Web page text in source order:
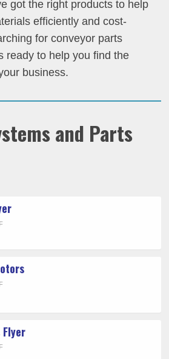
got the right products to help
efficiently and cost-
for conveyor parts
ready to help you find the
business.
and Parts